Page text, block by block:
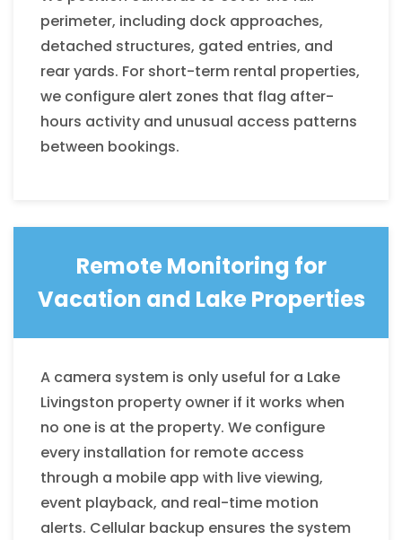
perimeter, including dock approaches,
detached structures, gated entries, and
rear yards. For short-term rental properties,
we configure alert zones that flag after-
hours activity and unusual access patterns
between bookings.
Remote Monitoring for
Vacation and Lake Properties
A camera system is only useful for a Lake
Livingston property owner if it works when
no one is at the property. We configure
every installation for remote access
through a mobile app with live viewing,
event playback, and real-time motion
alerts. Cellular backup ensures the system